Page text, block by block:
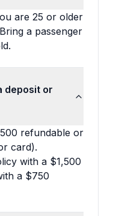
are 25 or older
a passenger
deposit or
refundable or
card).
with a $1,500
a $750